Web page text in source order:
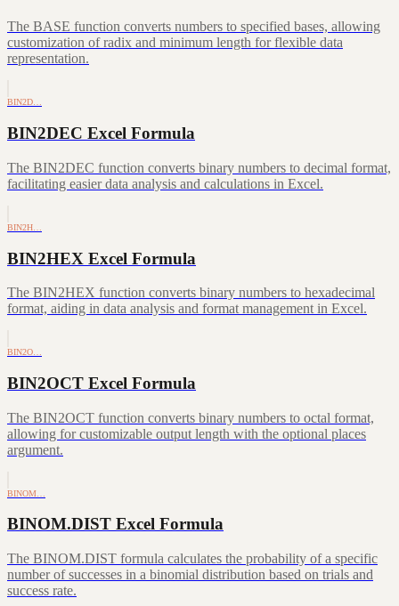
The BASE function converts numbers to specified bases, allowing
customization of radix and minimum length for flexible data
representation.
BIN2D…
BIN2DEC Excel Formula
The BIN2DEC function converts binary numbers to decimal format,
facilitating easier data analysis and calculations in Excel.
BIN2H…
BIN2HEX Excel Formula
The BIN2HEX function converts binary numbers to hexadecimal
format, aiding in data analysis and format management in Excel.
BIN2O…
BIN2OCT Excel Formula
The BIN2OCT function converts binary numbers to octal format,
allowing for customizable output length with the optional places
argument.
BINOM…
BINOM.DIST Excel Formula
The BINOM.DIST formula calculates the probability of a specific
number of successes in a binomial distribution based on trials and
success rate.